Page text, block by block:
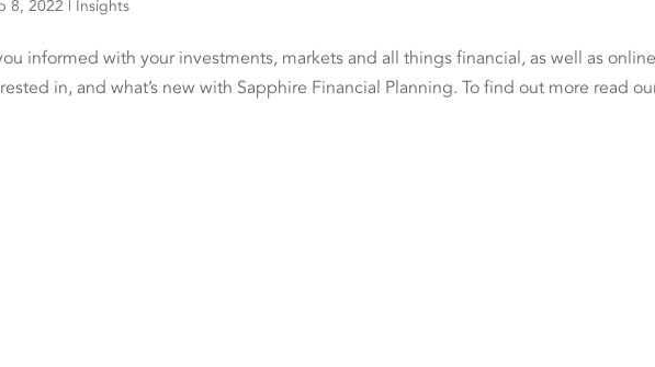
8, 2022 | Insights
informed with your investments, markets and all things financial, as well as
in, and what’s new with Sapphire Financial Planning. To find out more read